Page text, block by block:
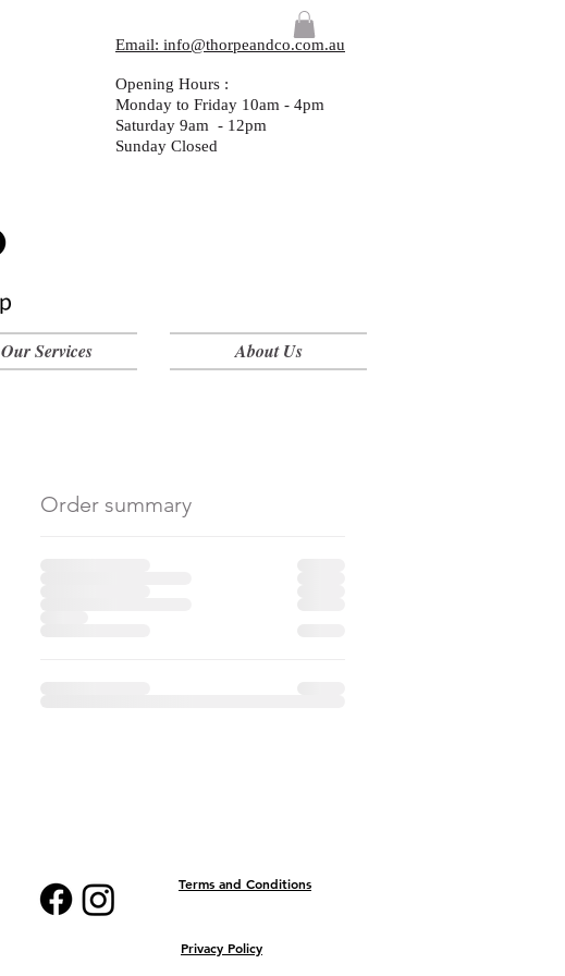
Email: info@thorpeandco.com.au
Opening Hours :
Monday to Friday 10am - 4pm
Saturday 9am - 12pm
Sunday Closed
Our Services About Us
Order summary
Terms and Conditions
Privacy Policy